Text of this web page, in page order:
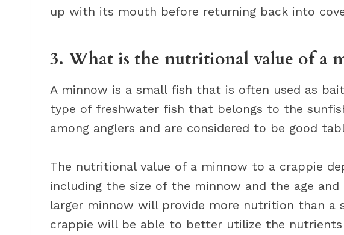
up with its mouth before returning back into
3. What is the nutritional value of a
A minnow is a small fish that is often used as
type of freshwater fish that belongs to the
among anglers and are considered to be good
The nutritional value of a minnow to a crappie
including the size of the minnow and the age
larger minnow will provide more nutrition than a
crappie will be able to better utilize the